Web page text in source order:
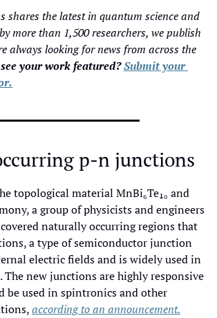
shares the latest in quantum science and
more than 1,500 researchers, we publish
always looking for news from across the
your work featured? Submit your
p-n junctions
topological material MnBi₆Te₁₀ and
a group of physicists and engineers
naturally occurring regions that
a type of semiconductor junction
electric fields and is widely used in
The new junctions are highly responsive
be used in spintronics and other
according to an announcement.